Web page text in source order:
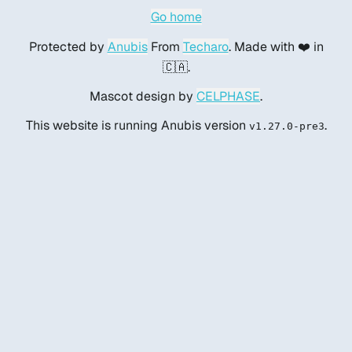
Go home
Protected by AnubisFrom Techaro. Made with ❤️ in
🇨🇦.
Mascot design by CELPHASE.
This website is running Anubis version v1.27.0-pre3.